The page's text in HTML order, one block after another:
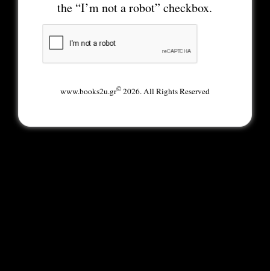
the “I’m not a robot” checkbox.
www.books2u.gr©2026. All Rights Reserved